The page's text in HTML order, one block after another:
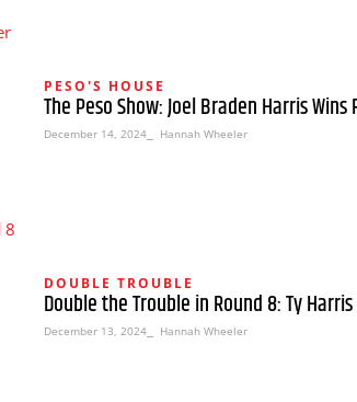
PESO'S HOUSE
The Peso Show: Joel Braden Harris
December 14, 2024⎯ Hannah Wheeler
DOUBLE TROUBLE
Double the Trouble in Round 8: Ty
December 13, 2024⎯ Hannah Wheeler